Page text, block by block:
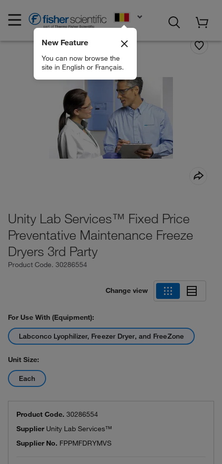
New Feature
You can now browse the
site in English or Français.
Unity Lab Services™ Fixed Price
Preventative Maintenance Freeze
Dryers 3rd Party
Product Code. 30286554
Change view
For Use With (Equipment):
Labconco Lyophilizer, Freezer Dryer, and FreeZone
Unit Size:
Each
Product Code. 30286554
Supplier Unity Lab Services™
Supplier No. FPPMFDRYMVS